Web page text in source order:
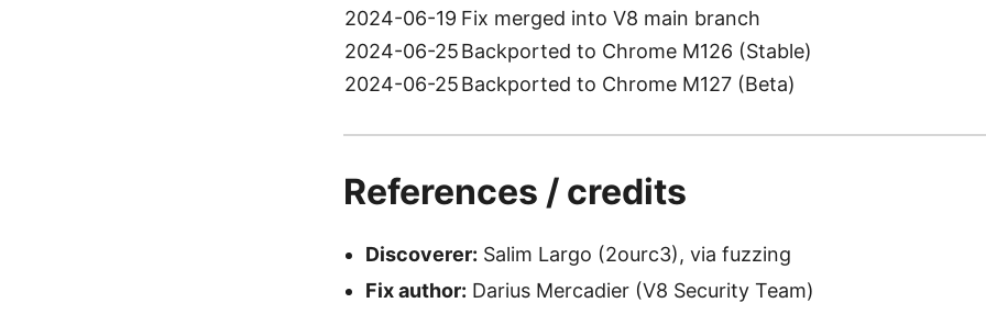
2024-06-19 Fix merged into V8 main branch
2024-06-25Backported to Chrome M126 (Stable)
2024-06-25Backported to Chrome M127 (Beta)
References / credits
Discoverer: Salim Largo (2ourc3), via fuzzing
Fix author: Darius Mercadier (V8 Security Team)